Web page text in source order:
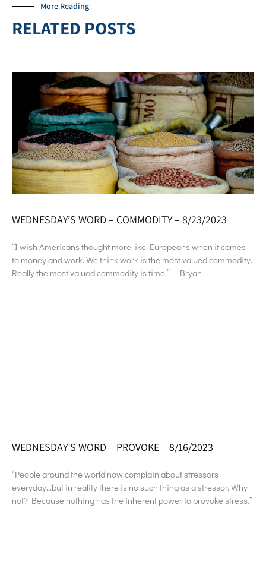
More Reading
RELATED POSTS
WEDNESDAY’S WORD – COMMODITY – 8/23/2023
“I wish Americans thought more like Europeans when it comes
to money and work. We think work is the most valued commodity.
Really the most valued commodity is time.” – Bryan
WEDNESDAY’S WORD – PROVOKE – 8/16/2023
“People around the world now complain about stressors
everyday…but in reality there is no such thing as a stressor. Why
not? Because nothing has the inherent power to provoke stress.”